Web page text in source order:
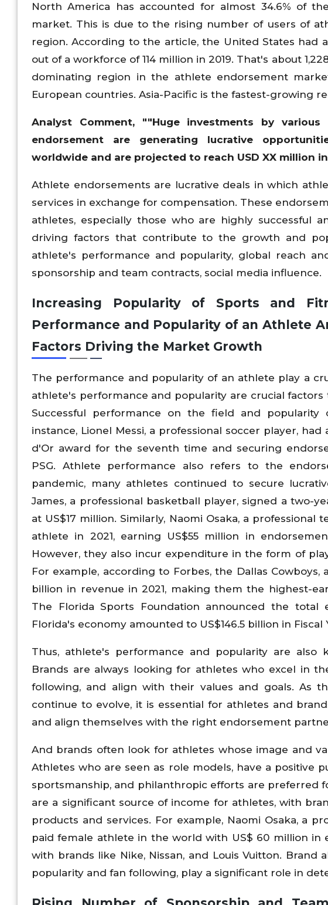
North America has accounted for almost 34.6% of
market. This is due to the rising number of users of
region. According to the article, the United States had
out of a workforce of 114 million in 2019. That's about
dominating region in the athlete endorsement
European countries. Asia-Pacific is the fastest-growing
Analyst Comment, ""Huge investments by
endorsement are generating lucrative
worldwide and are projected to reach USD XX million
Athlete endorsements are lucrative deals in which
services in exchange for compensation. These
athletes, especially those who are highly successful
driving factors that contribute to the growth and
athlete's performance and popularity, global reach
sponsorship and team contracts, social media influence.
Increasing Popularity of Sports and
Performance and Popularity of an Athlete
Factors Driving the Market Growth
The performance and popularity of an athlete play a
athlete's performance and popularity are crucial
Successful performance on the field and popularity
instance, Lionel Messi, a professional soccer player,
d'Or award for the seventh time and securing
PSG. Athlete performance also refers to the
pandemic, many athletes continued to secure
James, a professional basketball player, signed a two-
at US$17 million. Similarly, Naomi Osaka, a
athlete in 2021, earning US$55 million in
However, they also incur expenditure in the form of
For example, according to Forbes, the Dallas
billion in revenue in 2021, making them the highest-
The Florida Sports Foundation announced the
Florida's economy amounted to US$146.5 billion in Fiscal
Thus, athlete's performance and popularity are also
Brands are always looking for athletes who excel in
following, and align with their values and goals. As
continue to evolve, it is essential for athletes and
and align themselves with the right endorsement
And brands often look for athletes whose image and
Athletes who are seen as role models, have a positive
sportsmanship, and philanthropic efforts are preferred
are a significant source of income for athletes, with
products and services. For example, Naomi Osaka, a
paid female athlete in the world with US$ 60 million in
with brands like Nike, Nissan, and Louis Vuitton.
popularity and fan following, play a significant role in